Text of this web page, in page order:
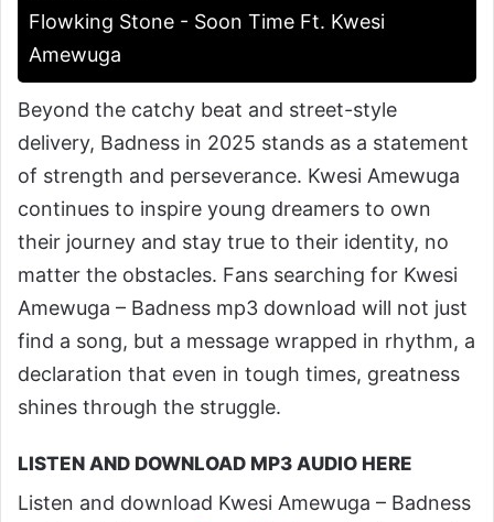
Flowking Stone - Soon Time Ft. Kwesi
Amewuga
Beyond the catchy beat and street-style
delivery, Badness in 2025 stands as a statement
of strength and perseverance. Kwesi Amewuga
continues to inspire young dreamers to own
their journey and stay true to their identity, no
matter the obstacles. Fans searching for Kwesi
Amewuga – Badness mp3 download will not just
find a song, but a message wrapped in rhythm, a
declaration that even in tough times, greatness
shines through the struggle.
LISTEN AND DOWNLOAD MP3 AUDIO HERE
Listen and download Kwesi Amewuga – Badness